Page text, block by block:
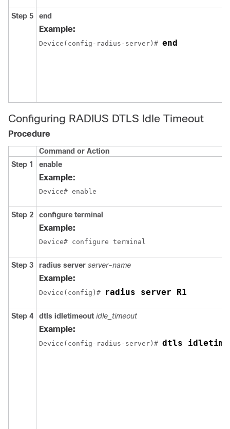
Step 5 end
Example:
Device (config-radius-server)# end
Configuring RADIUS DTLS Idle Timeout
Procedure
Command or Action
Step 1
enable
Example:
Device# enable
Step 2 configure terminal
Example:
Device# configure terminal
Step 3 radius server server-name
Example:
Device (config)# radius server R1
Step 4 dtls idletimeout idle_timeout
Example:
Device (config-radius-server)# dtls